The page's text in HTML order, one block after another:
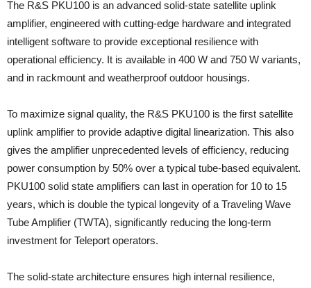
The R&S PKU100 is an advanced solid-state satellite uplink
amplifier, engineered with cutting-edge hardware and integrated
intelligent software to provide exceptional resilience with
operational efficiency. It is available in 400 W and 750 W variants,
and in rackmount and weatherproof outdoor housings.
To maximize signal quality, the R&S PKU100 is the first satellite
uplink amplifier to provide adaptive digital linearization. This also
gives the amplifier unprecedented levels of efficiency, reducing
power consumption by 50% over a typical tube-based equivalent.
PKU100 solid state amplifiers can last in operation for 10 to 15
years, which is double the typical longevity of a Traveling Wave
Tube Amplifier (TWTA), significantly reducing the long-term
investment for Teleport operators.
The solid-state architecture ensures high internal resilience,